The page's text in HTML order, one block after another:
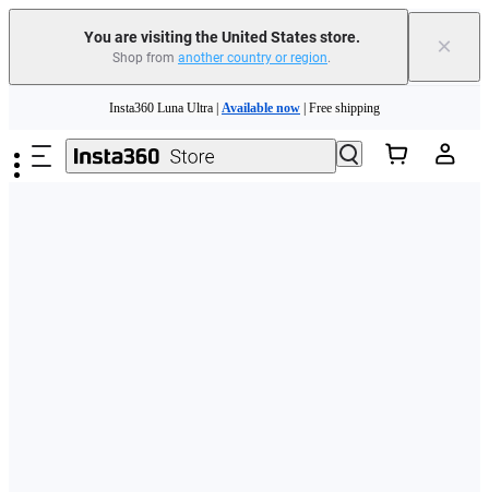
You are visiting the United States store.
Shop from another country or region. ×
Need shopping help? | Chat with our experts now!
Insta360 Luna Ultra | Available now | Free shipping